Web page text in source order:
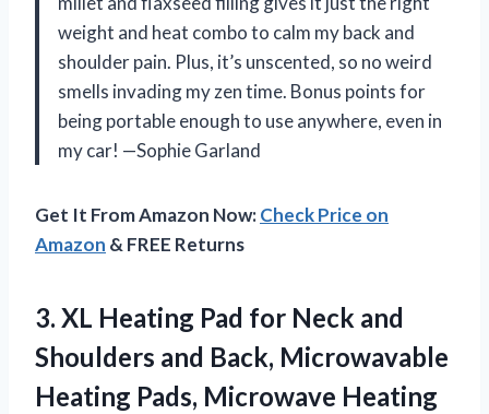
weight and heat combo to calm my back and
shoulder pain. Plus, it’s unscented, so no weird
smells invading my zen time. Bonus points for
being portable enough to use anywhere, even in
my car! —Sophie Garland
Get It From Amazon Now:Check Price on
Amazon & FREE Returns
3. XL Heating Pad for Neck and
Shoulders and Back, Microwavable
Heating Pads, Microwave Heating